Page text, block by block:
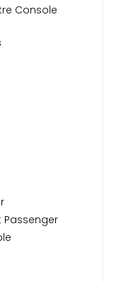
Console
Passenger